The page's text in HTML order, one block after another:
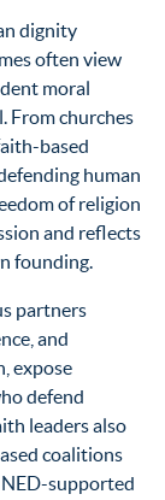
dignity
often view
moral
From churches
based
human
of religion
and reflects
founding.
partners
and
expose
defend
leaders also
coalitions
supported